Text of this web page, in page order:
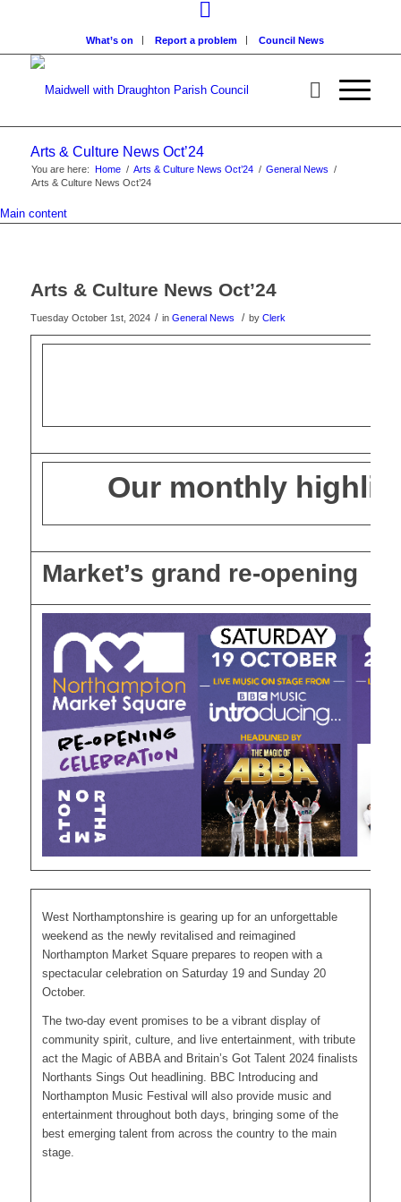
What’s on Report a problem Council News
Arts & Culture News Oct’24
You are here: Home / Arts & Culture News Oct’24 / General News /
Arts & Culture News Oct’24
Main content
Arts & Culture News Oct’24
Tuesday October 1st, 2024 / in General News / by Clerk
Our monthly
Market’s grand re-opening
West Northamptonshire is gearing up for an unforgettable
weekend as the newly revitalised and reimagined
Northampton Market Square prepares to reopen with a
spectacular celebration on Saturday 19 and Sunday 20
October.
The two-day event promises to be a vibrant display of
community spirit, culture, and live entertainment, with tribute
act the Magic of ABBA and Britain’s Got Talent 2024 finalists
Northants Sings Out headlining. BBC Introducing and
Northampton Music Festival will also provide music and
entertainment throughout both days, bringing some of the
best emerging talent from across the country to the main
stage.